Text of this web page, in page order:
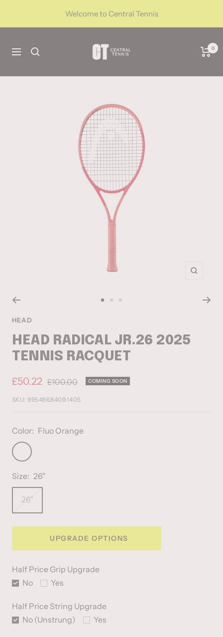
Welcome to Central Tennis
Navigation
CentralTennis 0
Zoom
slide
1
slide
2
slide
3
HEAD
HEAD RADICAL JR.26 2025
TENNIS RACQUET
Sale
price
£50.22 Regular
£100.00 COMING SOON
SKU:995486.8409.1405
Color: Fluo Orange
Fluo
Orange
Size: 26"
26"
UPGRADE OPTIONS
Half Price Grip Upgrade
No
Yes
Half Price String Upgrade
No (Unstrung)
Yes